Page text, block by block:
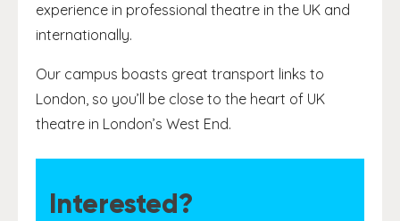
experience in professional theatre in the UK and
internationally.
Our campus boasts great transport links to
London, so you’ll be close to the heart of UK
theatre in London’s West End.
Interested?